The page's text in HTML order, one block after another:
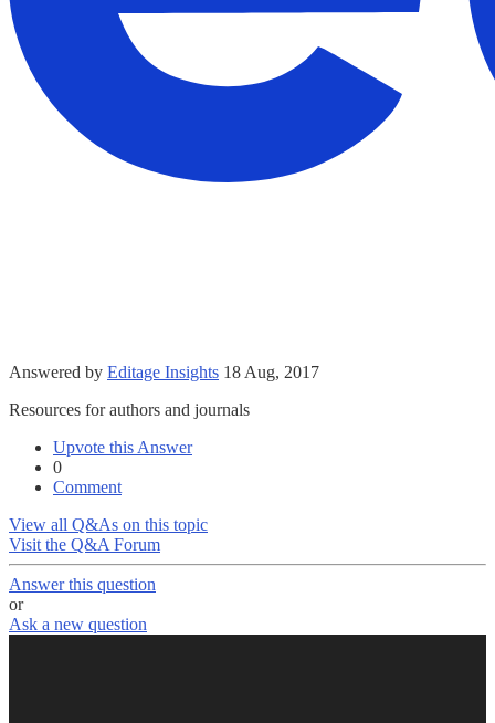
Answered by Editage Insights 18 Aug, 2017
Resources for authors and journals
Upvote this Answer
0
Comment
View all Q&As on this topic
Visit the Q&A Forum
Answer this question
or
Ask a new question